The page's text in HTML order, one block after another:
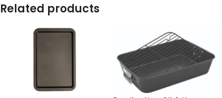
Related products